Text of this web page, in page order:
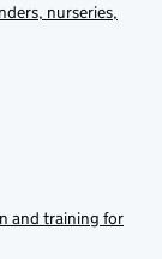
nurseries,
and training for